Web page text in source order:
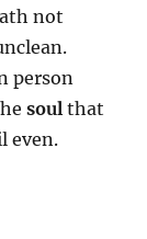
not
person
soul that
even.